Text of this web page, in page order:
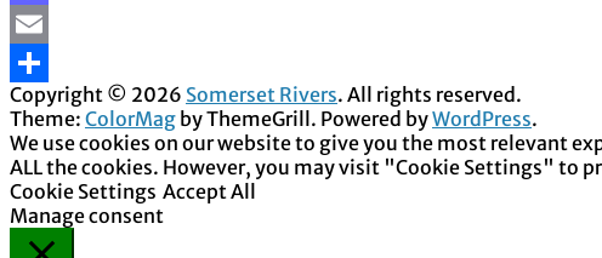
Mastodon
Email
Share
Copyright © 2026 Somerset Rivers. All rights reserved.
Theme: ColorMag by ThemeGrill. Powered byWordPress.
We use cookies on our website to give you the most relevant
ALL the cookies. However, you may visit "Cookie Settings" to
Cookie Settings Accept All
Manage consent